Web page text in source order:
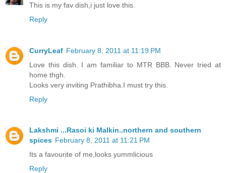
This is my fav dish,i just love this.
Reply
CurryLeaf February 8, 2011 at 11:19 PM
Love this dish. I am familiar to MTR BBB. Never tried at
home thgh.
Looks very inviting Prathibha.I must try this.
Reply
Lakshmi ...Rasoi ki Malkin..northern and southern
spices February 8, 2011 at 11:21 PM
Its a favourite of me,looks yummlicious
Reply